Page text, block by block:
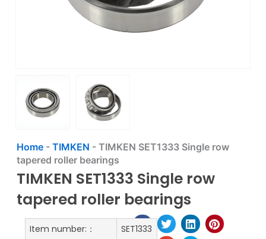
Home- TIMKEN - TIMKEN SET1333 Single row
tapered roller bearings
TIMKEN SET1333 Single row
tapered roller bearings
Item number:：
SET1333